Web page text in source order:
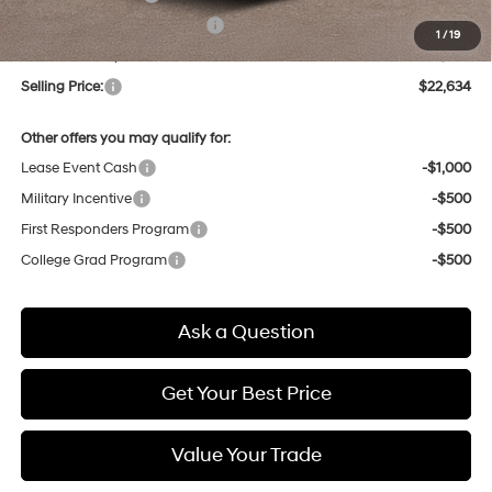
1 / 19
Price Before Taxes and Fees:
$21,850
Doc & Title Prep Fees
+$784
Selling Price:
$22,634
Other offers you may qualify for:
Lease Event Cash
-$1,000
Military Incentive
-$500
First Responders Program
-$500
College Grad Program
-$500
Ask a Question
Get Your Best Price
Value Your Trade